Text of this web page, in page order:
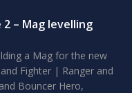
– Mag levelling
a Mag for the new
Fighter | Ranger and
Bouncer Hero,